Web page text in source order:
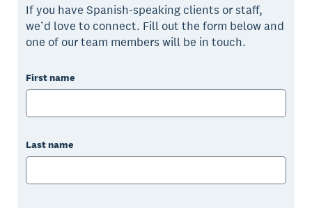
If you have Spanish-speaking clients or staff,
we’d love to connect. Fill out the form below and
one of our team members will be in touch.
First name
Last name